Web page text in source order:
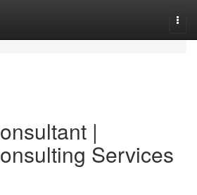
|
Services